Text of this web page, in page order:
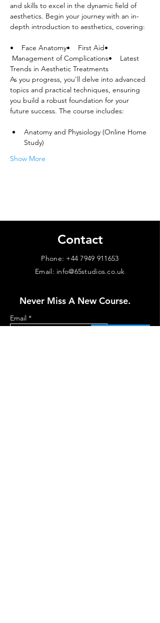
and skills to excel in the dynamic field of
aesthetics. Begin your journey with an in-
depth introduction to aesthetics, covering:
•    Face Anatomy•    First Aid•
Management of Complications•    Latest
Trends in Aesthetic Treatments
As you progress, you'll delve into advanced
topics and practical techniques, ensuring
you build a robust foundation for your
future success. The course includes:
Anatomy and Physiology (Online Home
Study)
Show More
Contact
Phone: +44 7949 911653
Email: info@65studios.co.uk
Never Miss A New Course.
Email